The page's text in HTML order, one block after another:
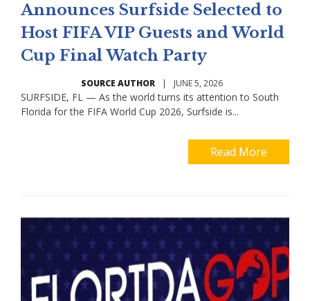
Announces Surfside Selected to
Host FIFA VIP Guests and World
Cup Final Watch Party
SOURCE AUTHOR | JUNE 5, 2026
SURFSIDE, FL — As the world turns its attention to South
Florida for the FIFA World Cup 2026, Surfside is...
Read More